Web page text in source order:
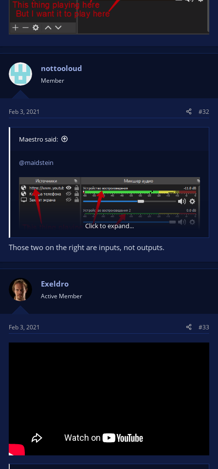
nottooloud
Member
Feb 3, 2021 #32
Maestro said:
@maidstein
Click to expand...
Those two on the right are inputs, not outputs.
Exeldro
Active Member
Feb 3, 2021 #33